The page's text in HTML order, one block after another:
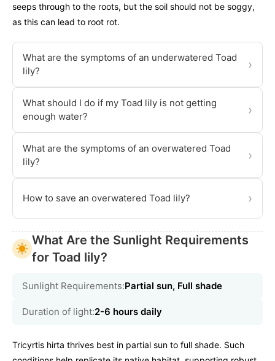
seeps through to the roots, but the soil should not be soggy,
as this can lead to root rot.
What are the symptoms of an underwatered Toad
lily?
›
What should I do if my Toad lily is not getting
enough water?
›
What are the symptoms of an overwatered Toad
lily?
›
How to save an overwatered Toad lily? ›
What Are the Sunlight Requirements
for Toad lily?
Sunlight Requirements:Partial sun, Full shade
Duration of light:2-6 hours daily
Tricyrtis hirta thrives best in partial sun to full shade. Such